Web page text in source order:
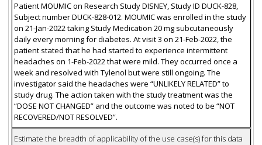
Patient MOUMIC on Research Study DISNEY, Study ID DUCK-828,
Subject number DUCK-828-012. MOUMIC was enrolled in the study
on 21-Jan-2022 taking Study Medication 20 mg subcutaneously
daily every morning for diabetes. At visit 3 on 21-Feb-2022, the
patient stated that he had started to experience intermittent
headaches on 1-Feb-2022 that were mild. They occurred once a
week and resolved with Tylenol but were still ongoing. The
investigator said the headaches were “UNLIKELY RELATED” to
study drug. The action taken with the study treatment was the
“DOSE NOT CHANGED” and the outcome was noted to be “NOT
RECOVERED/NOT RESOLVED”.
Estimate the breadth of applicability of the use case(s) for this data